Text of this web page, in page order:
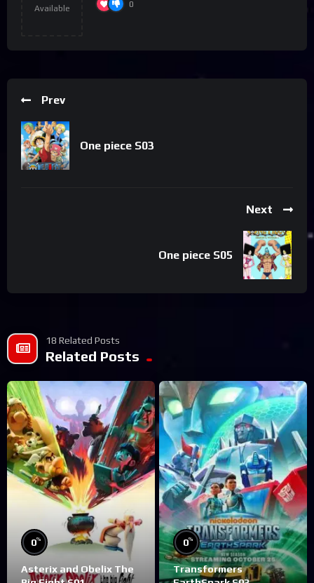
Available 0
Prev
One piece S03
Next
One piece S05
18 Related Posts
Related Posts
0%
Asterix and Obelix The
0%
Transformers